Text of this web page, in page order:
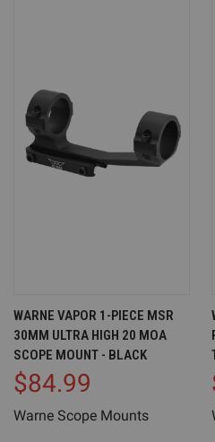
WARNE VAPOR 1-PIECE MSR
30MM ULTRA HIGH 20 MOA
SCOPE MOUNT - BLACK
$84.99
Warne Scope Mounts